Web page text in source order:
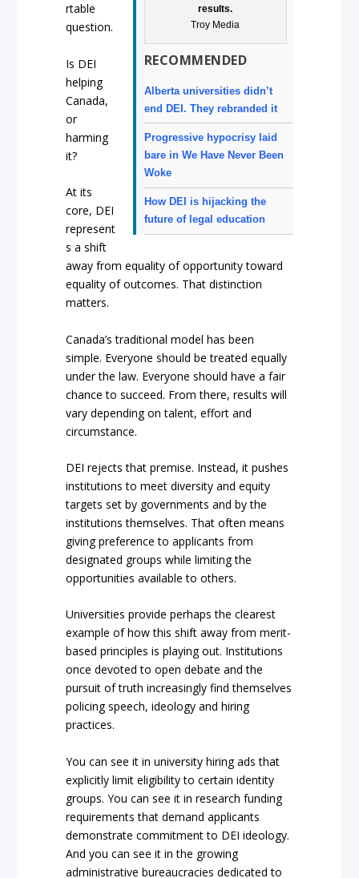
results.
Troy Media
RECOMMENDED
Alberta universities didn’t
end DEI. They rebranded it
Progressive hypocrisy laid
bare in We Have Never Been
Woke
How DEI is hijacking the
future of legal education
rtable
question.
Is DEI
helping
Canada,
or
harming
it?
At its
core, DEI
represent
s a shift
away from equality of opportunity toward
equality of outcomes. That distinction
matters.
Canada’s traditional model has been
simple. Everyone should be treated equally
under the law. Everyone should have a fair
chance to succeed. From there, results will
vary depending on talent, effort and
circumstance.
DEI rejects that premise. Instead, it pushes
institutions to meet diversity and equity
targets set by governments and by the
institutions themselves. That often means
giving preference to applicants from
designated groups while limiting the
opportunities available to others.
Universities provide perhaps the clearest
example of how this shift away from merit-
based principles is playing out. Institutions
once devoted to open debate and the
pursuit of truth increasingly find themselves
policing speech, ideology and hiring
practices.
You can see it in university hiring ads that
explicitly limit eligibility to certain identity
groups. You can see it in research funding
requirements that demand applicants
demonstrate commitment to DEI ideology.
And you can see it in the growing
administrative bureaucracies dedicated to